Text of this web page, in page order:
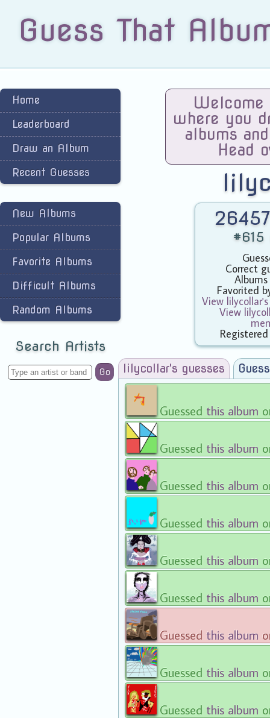
Guess That
Home
Leaderboard
Draw an Album
Recent Guesses
New Albums
Popular Albums
Favorite Albums
Difficult Albums
Random Albums
Search Artists
Go
Welcome
where you
albums
Head
#615
Correct
Favorited
View
View
lilycollar's guesses
Guessed this album
Guessed this album
Guessed this album
Guessed this album
Guessed this album
Guessed this album
Guessed this album
Guessed this album
Guessed this album